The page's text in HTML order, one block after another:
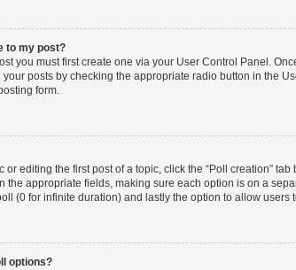
to my post?
you must first create one via your User Control Panel.
posts by checking the appropriate radio button in the
form.
or editing the first post of a topic, click the “Poll creation”
the appropriate fields, making sure each option is on a
(0 for infinite duration) and lastly the option to allow users
options?